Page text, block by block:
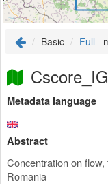
Basic Full
Metadata language
Abstract
Concentration on
Romania